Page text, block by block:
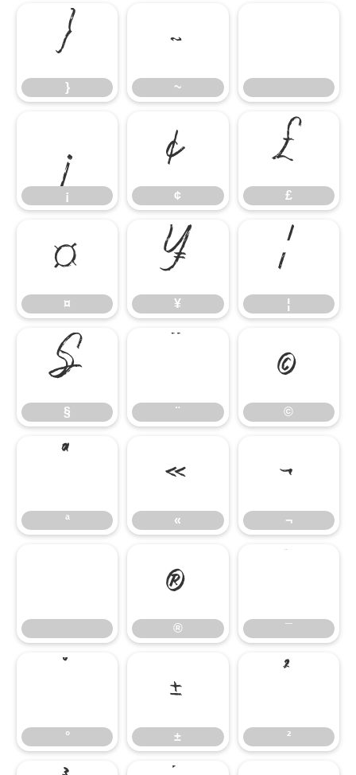
}
} ~
~
¡
¡ ¢
¢ £
£
¤
¤ ¥
¥ ¦
¦
§
§ ¨
¨ ©
©
ª
ª «
« ¬
¬
®
® ¯
°° ±
± ²²